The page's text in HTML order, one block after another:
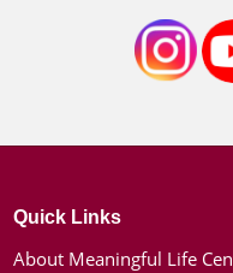
Quick Links
About Meaningful Life